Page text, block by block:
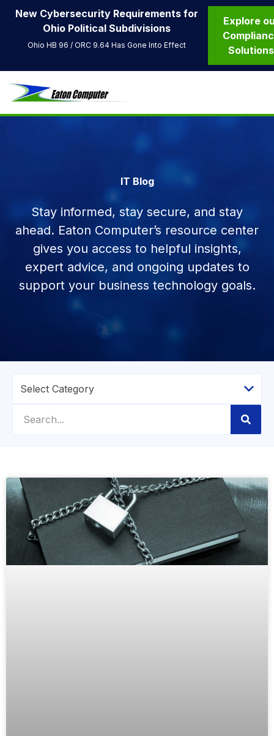
New Cybersecurity Requirements for
Ohio Political Subdivisions
Ohio HB 96 / ORC 9.64 Has Gone Into Effect
Explore
Solutions
IT Blog
Stay informed, stay secure, and stay
ahead. Eaton Computer’s resource center
gives you access to helpful insights,
expert advice, and ongoing updates to
support your business technology goals.